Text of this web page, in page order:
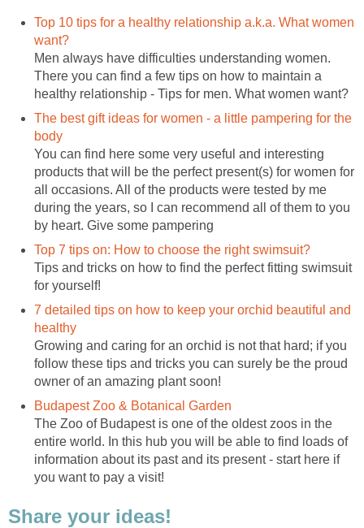
Top 10 tips for a healthy relationship a.k.a. What women
want?
Men always have difficulties understanding women.
There you can find a few tips on how to maintain a
healthy relationship - Tips for men. What women want?
The best gift ideas for women - a little pampering for the
body
You can find here some very useful and interesting
products that will be the perfect present(s) for women for
all occasions. All of the products were tested by me
during the years, so I can recommend all of them to you
by heart. Give some pampering
Top 7 tips on: How to choose the right swimsuit?
Tips and tricks on how to find the perfect fitting swimsuit
for yourself!
7 detailed tips on how to keep your orchid beautiful and
healthy
Growing and caring for an orchid is not that hard; if you
follow these tips and tricks you can surely be the proud
owner of an amazing plant soon!
Budapest Zoo & Botanical Garden
The Zoo of Budapest is one of the oldest zoos in the
entire world. In this hub you will be able to find loads of
information about its past and its present - start here if
you want to pay a visit!
Share your ideas!